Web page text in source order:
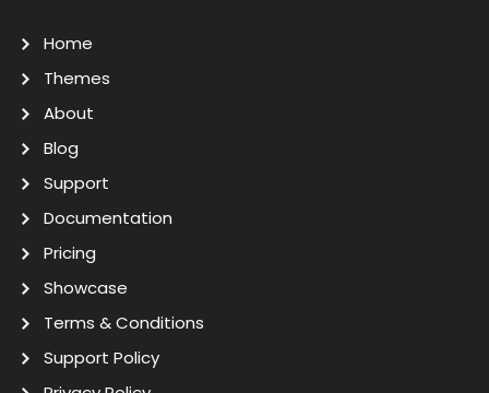
Home
Themes
About
Blog
Support
Documentation
Pricing
Showcase
Terms & Conditions
Support Policy